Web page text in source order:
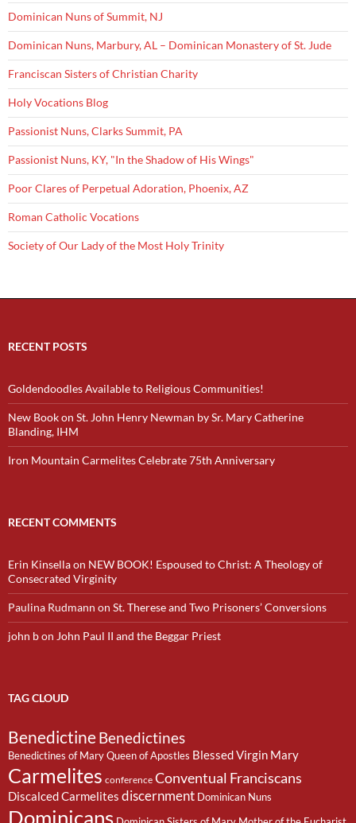
Dominican Nuns of Summit, NJ
Dominican Nuns, Marbury, AL – Dominican Monastery of St. Jude
Franciscan Sisters of Christian Charity
Holy Vocations Blog
Passionist Nuns, Clarks Summit, PA
Passionist Nuns, KY, "In the Shadow of His Wings"
Poor Clares of Perpetual Adoration, Phoenix, AZ
Roman Catholic Vocations
Society of Our Lady of the Most Holy Trinity
RECENT POSTS
Goldendoodles Available to Religious Communities!
New Book on St. John Henry Newman by Sr. Mary Catherine
Blanding, IHM
Iron Mountain Carmelites Celebrate 75th Anniversary
RECENT COMMENTS
Erin Kinsellaon NEW BOOK! Espoused to Christ: A Theology of
Consecrated Virginity
Paulina Rudmann on St. Therese and Two Prisoners’ Conversions
john bon John Paul II and the Beggar Priest
TAG CLOUD
BenedictineBenedictines
Benedictines of Mary Queen of Apostles Blessed Virgin Mary
Carmelites conference Conventual Franciscans
Discalced Carmelites discernment Dominican Nuns
Dominicans